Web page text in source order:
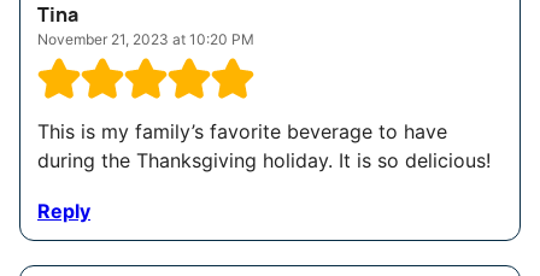
Tina
November 21, 2023 at 10:20 PM
This is my family’s favorite beverage to have
during the Thanksgiving holiday. It is so delicious!
Reply